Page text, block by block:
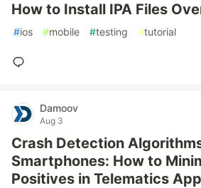
How to Install IPA Files
#ios #mobile #testing #tutorial
Damoov
Aug 3
Crash Detection
Smartphones: How to
Positives in Telematics